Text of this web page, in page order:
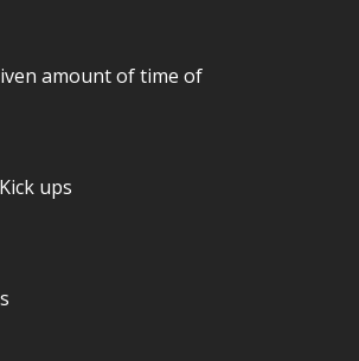
amount of time of
ups